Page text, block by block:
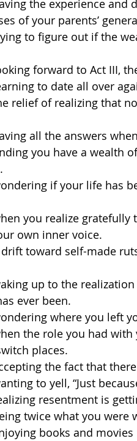
the experience
of your parents’
to figure out if the
forward to Act III,
to date all over
relief of realizing that
all the answers
you have a wealth
if your life has
you realize gratefully
own inner voice.
drift toward self-made
up to the
ever been.
where you left
the role you had
places.
the fact that
to yell, “Just
resentment is
twice what you were
books and